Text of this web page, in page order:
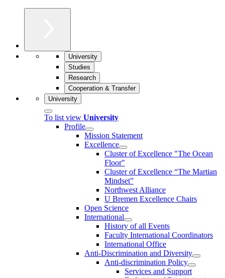
University
Studies
Research
Cooperation & Transfer
University
To list view University
Profile
Mission Statement
Excellence
Cluster of Ex­cel­lence "The Ocean
Floor"
Cluster of Excellence “The Martian
Mindset”
Northwest Alliance
U Bremen Excellence Chairs
Open Science
International
History of all Events
Faculty International Coordinators
International Office
Anti-Discrimination and Diversity
Anti-discrimination Policy
Services and Support